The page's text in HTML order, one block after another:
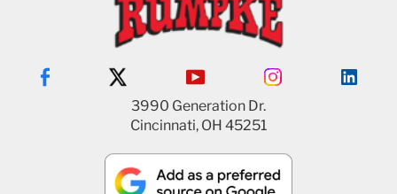
3990 Generation Dr.
Cincinnati, OH 45251